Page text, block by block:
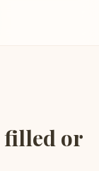
filled or